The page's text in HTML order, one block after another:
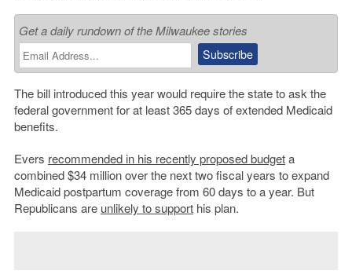
Get a daily rundown of the Milwaukee stories
The bill introduced this year would require the state to ask the
federal government for at least 365 days of extended Medicaid
benefits.
Evers recommended in his recently proposed budgeta
combined $34 million over the next two fiscal years to expand
Medicaid postpartum coverage from 60 days to a year. But
Republicans are unlikely to supporthis plan.